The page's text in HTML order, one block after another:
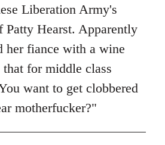
Liberation Army's
Patty Hearst. Apparently
her fiance with a wine
for middle class
want to get clobbered
motherfucker?"